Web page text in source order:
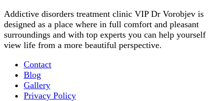
Addictive disorders treatment clinic VIP Dr Vorobjev is
designed as a place where in full comfort and pleasant
surroundings and with top experts you can help yourself
view life from a more beautiful perspective.
Contact
Blog
Gallery
Privacy Policy